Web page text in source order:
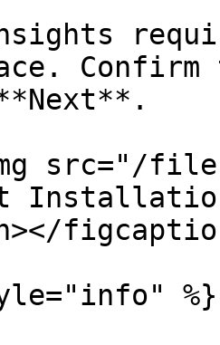
src="/files/
%}